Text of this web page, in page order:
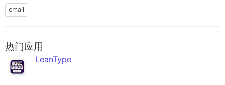
email
热门应用
LeanType